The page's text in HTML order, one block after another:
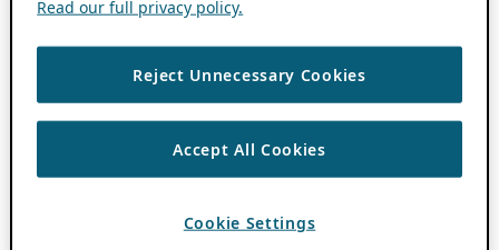
Read our full privacy policy.
Reject Unnecessary Cookies
Accept All Cookies
Cookie Settings